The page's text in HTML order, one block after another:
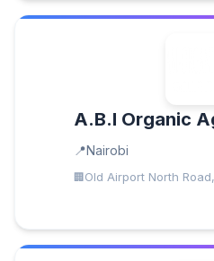
A.B.I Organic
Nairobi
Old Airport North